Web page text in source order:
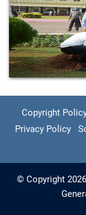
Copyright
Privacy Policy
© Copyright